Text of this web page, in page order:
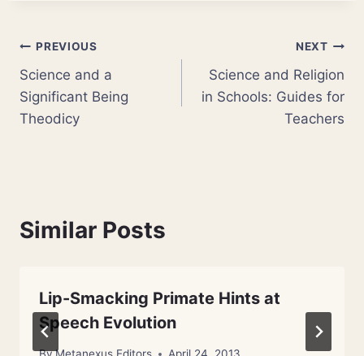
Post
navigation
PREVIOUS
Science and a
Significant Being
Theodicy
NEXT
Science and Religion
in Schools: Guides for
Teachers
Similar Posts
Lip-Smacking Primate Hints at
Speech Evolution